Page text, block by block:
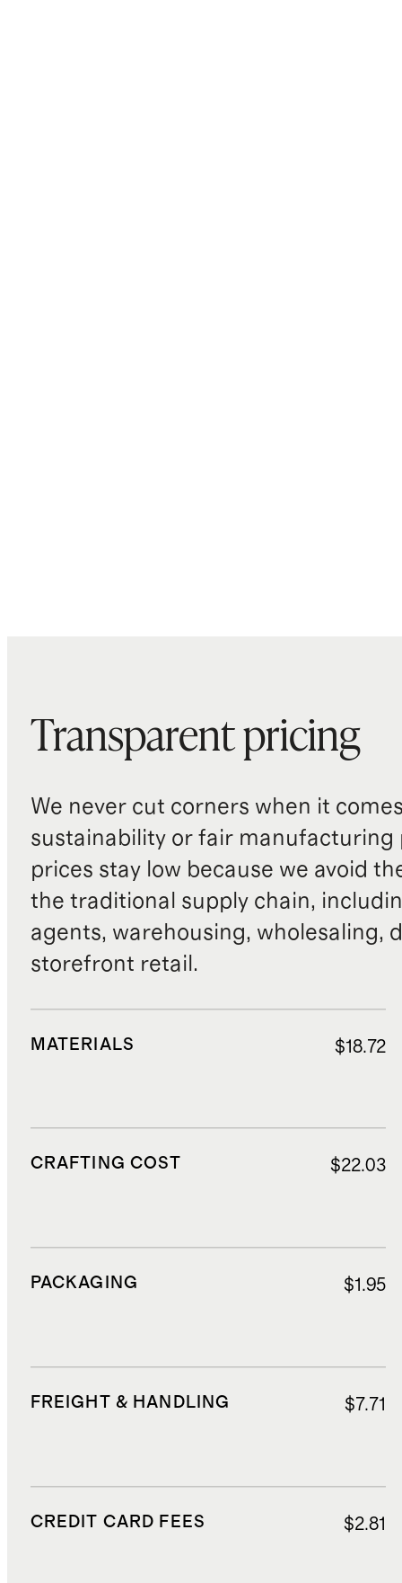
Transparent pricing
We never cut corners when it
sustainability or fair manufacturing
prices stay low because we avoid
the traditional supply chain,
agents, warehousing, wholesaling,
storefront retail.
MATERIALS $18.72
CRAFTING COST $22.03
PACKAGING $1.95
FREIGHT & HANDLING $7.71
CREDIT CARD FEES $2.81